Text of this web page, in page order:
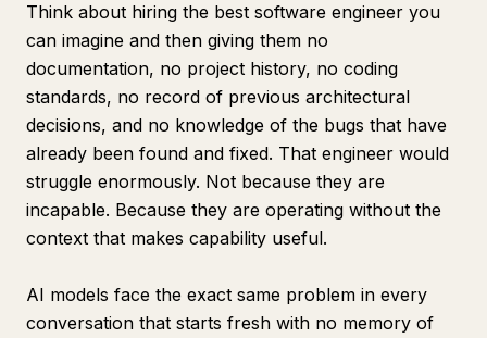
Think about hiring the best software engineer you
can imagine and then giving them no
documentation, no project history, no coding
standards, no record of previous architectural
decisions, and no knowledge of the bugs that have
already been found and fixed. That engineer would
struggle enormously. Not because they are
incapable. Because they are operating without the
context that makes capability useful.
AI models face the exact same problem in every
conversation that starts fresh with no memory of